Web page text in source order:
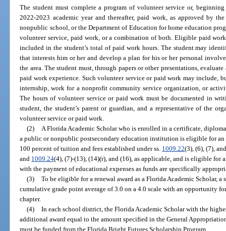
The student must complete a program of volunteer service or,
2022-2023 academic year and thereafter, paid work, as approved by
nonpublic school, or the Department of Education for home education
volunteer service, paid work, or a combination of both. Eligible paid
included in the student’s total of paid work hours. The student may
that interests him or her and develop a plan for his or her personal
the area. The student must, through papers or other presentations,
paid work experience. Such volunteer service or paid work may include,
internship, work for a nonprofit community service organization, or
The hours of volunteer service or paid work must be documented in
student, the student’s parent or guardian, and a representative of the
volunteer service or paid work.
(2) A Florida Academic Scholar who is enrolled in a certificate,
a public or nonpublic postsecondary education institution is eligible for an
100 percent of tuition and fees established under ss. 1009.22(3), (6), (7),
and 1009.24(4), (7)-(13), (14)(r), and (16), as applicable, and is eligible for
with the payment of educational expenses as funds are specifically
(3) To be eligible for a renewal award as a Florida Academic Scholar,
cumulative grade point average of 3.0 on a 4.0 scale with an opportunity
chapter.
(4) In each school district, the Florida Academic Scholar with the
additional award equal to the amount specified in the General
must be funded from the Florida Bright Futures Scholarship Program.